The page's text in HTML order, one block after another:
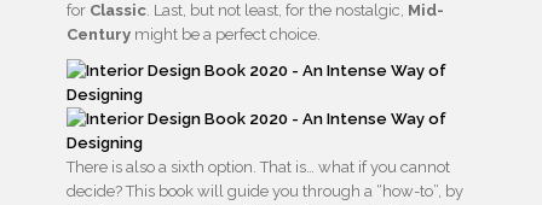
for Classic. Last, but not least, for the nostalgic, Mid-
Century might be a perfect choice.
There is also a sixth option. That is… what if you cannot
decide? This book will guide you through a “how-to”, by